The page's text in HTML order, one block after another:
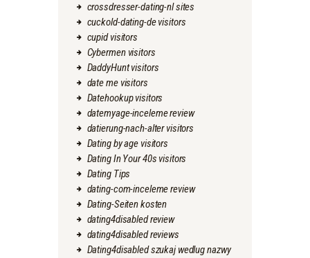
crossdresser-dating-nl sites
cuckold-dating-de visitors
cupid visitors
Cybermen visitors
DaddyHunt visitors
date me visitors
Datehookup visitors
datemyage-inceleme review
datierung-nach-alter visitors
Dating by age visitors
Dating In Your 40s visitors
Dating Tips
dating-com-inceleme review
Dating-Seiten kosten
dating4disabled review
dating4disabled reviews
Dating4disabled szukaj wedlug nazwy